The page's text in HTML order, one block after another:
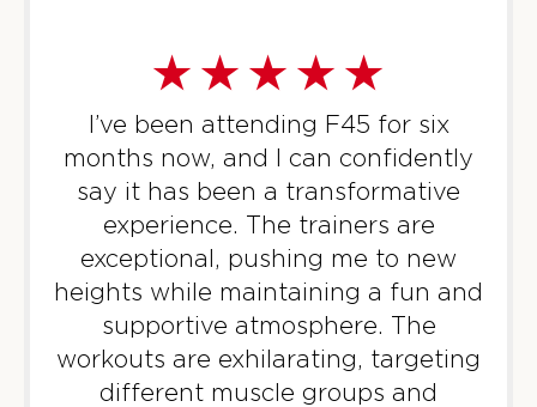
FOXTROT
F45 Strathfield Crew
BOOK
05:00
PM
22
F45 Strathfield Crew
06:00
PM
22
F45 Strathfield Crew
BOOK
I’ve been attending F45 for six
months now, and I can confidently
say it has been a transformative
experience. The trainers are
exceptional, pushing me to new
heights while maintaining a fun and
supportive atmosphere. The
workouts are exhilarating, targeting
different muscle groups and